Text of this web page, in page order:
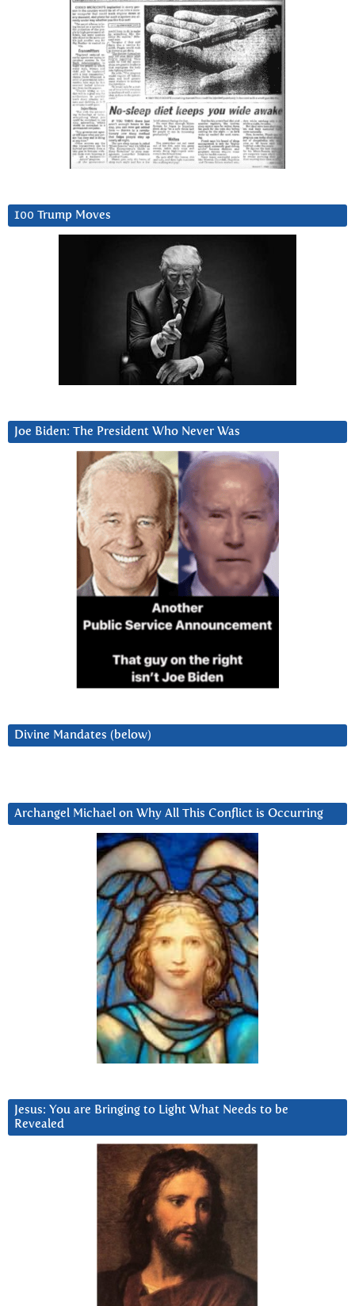
100 Trump Moves
Joe Biden: The President Who Never Was
Divine Mandates (below)
Archangel Michael on Why All This Conflict is Occurring
Jesus: You are Bringing to Light What Needs to be
Revealed